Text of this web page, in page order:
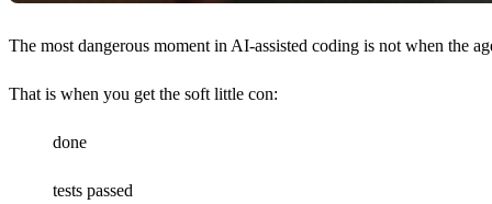
The most dangerous moment in AI-assisted coding is not when the
That is when you get the soft little con:
done
tests passed